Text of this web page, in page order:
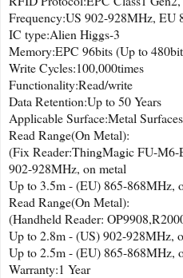
Frequency:US 902-928MHz, EU
IC type:Alien Higgs-3
Memory:EPC 96bits (Up to
Write Cycles:100,000times
Functionality:Read/write
Data Retention:Up to 50 Years
Applicable Surface:Metal Surfaces
Read Range(On Metal):
(Fix Reader:ThingMagic FU-
902-928MHz, on metal
Up to 3.5m - (EU) 865-868MHz,
Read Range(On Metal):
(Handheld Reader:
Up to 2.8m - (US) 902-928MHz,
Up to 2.5m - (EU) 865-868MHz,
Warranty:1 Year